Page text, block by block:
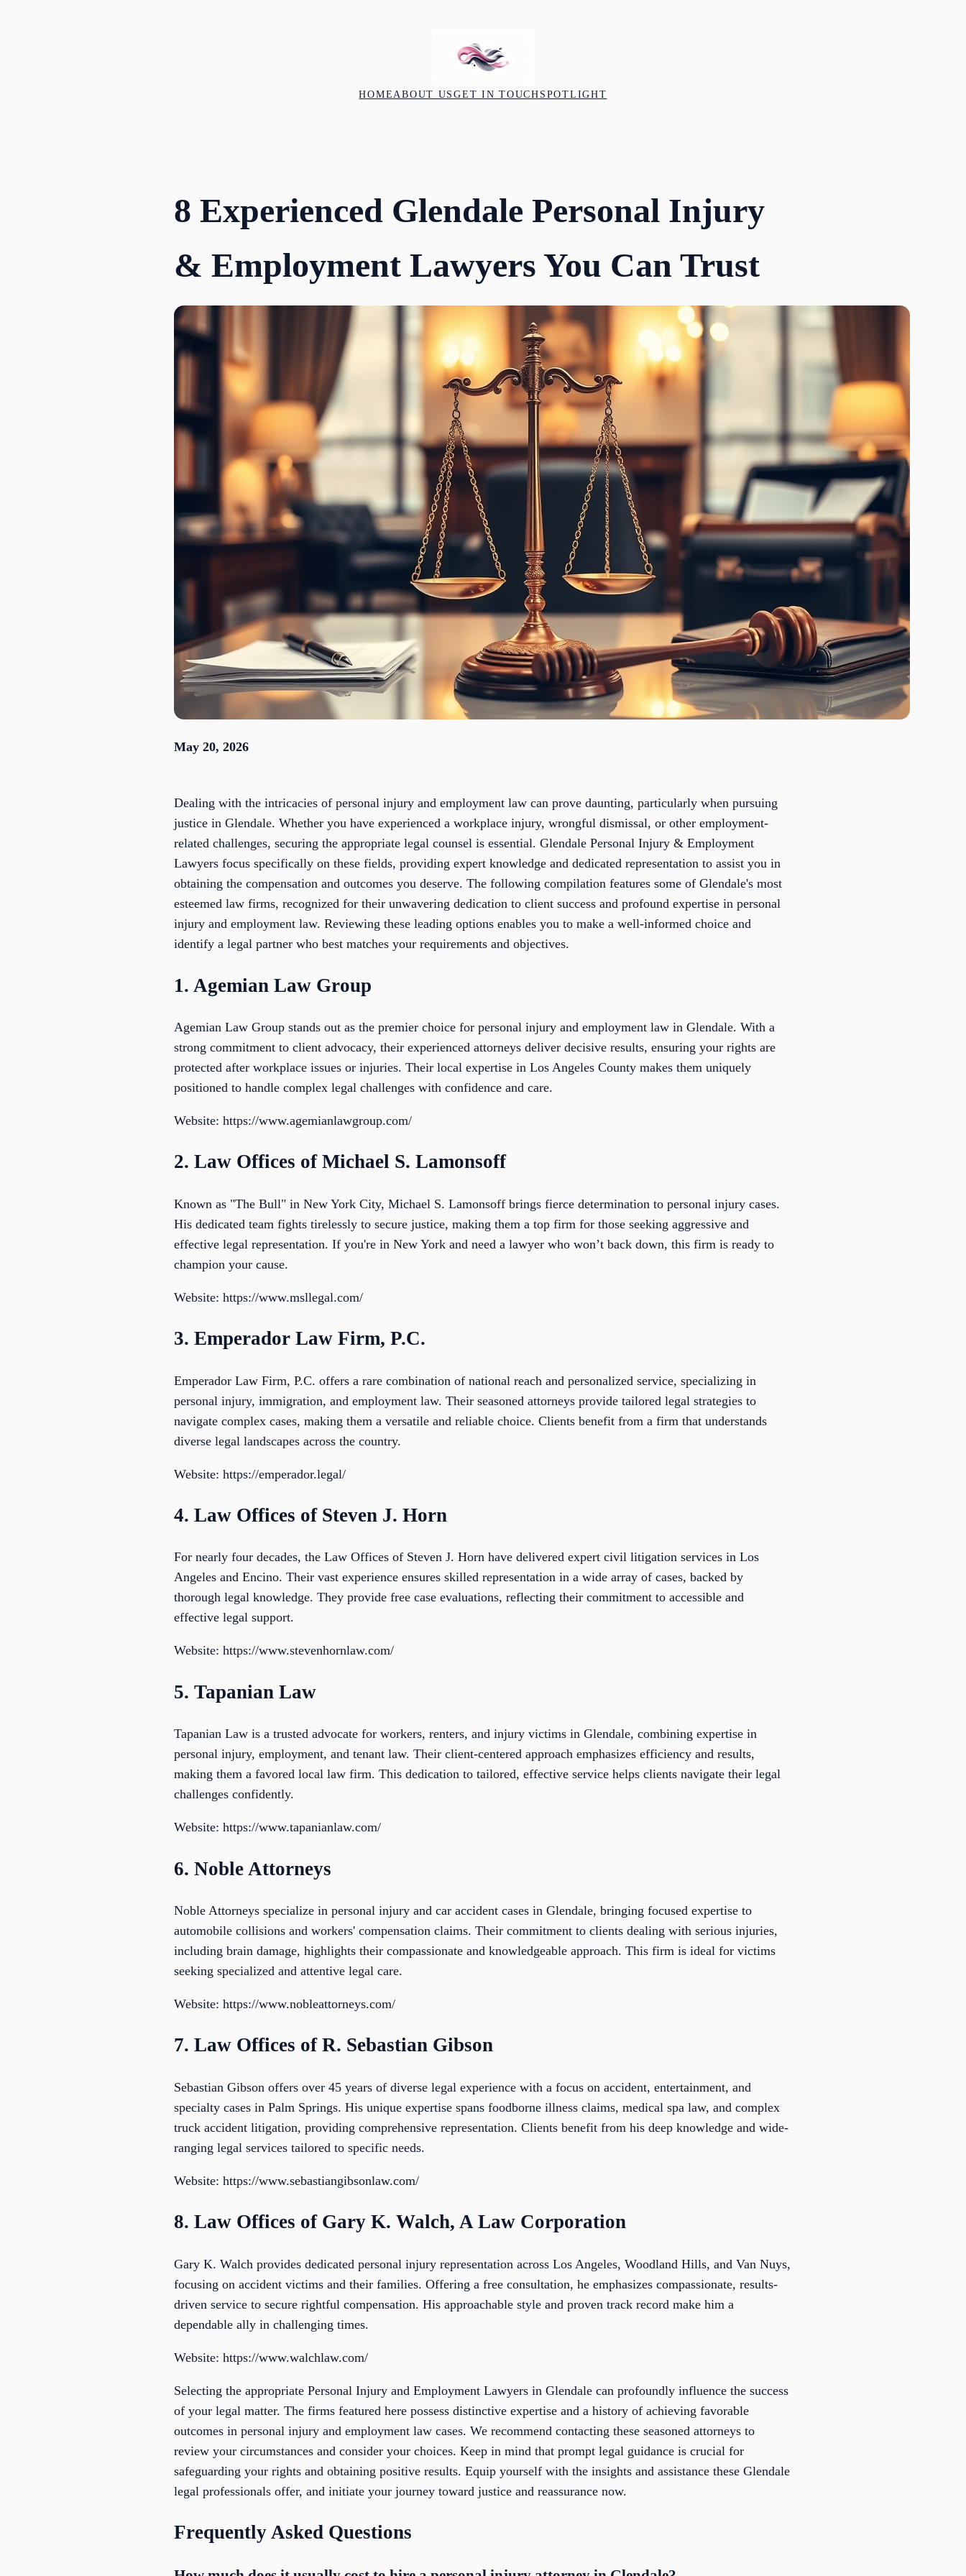
HOMEABOUT USGET IN TOUCHSPOTLIGHT
8 Experienced Glendale Personal Injury
& Employment Lawyers You Can Trust
May 20, 2026
Dealing with the intricacies of personal injury and employment law can prove daunting, particularly when pursuing
justice in Glendale. Whether you have experienced a workplace injury, wrongful dismissal, or other employment-
related challenges, securing the appropriate legal counsel is essential. Glendale Personal Injury & Employment
Lawyers focus specifically on these fields, providing expert knowledge and dedicated representation to assist you in
obtaining the compensation and outcomes you deserve. The following compilation features some of Glendale's most
esteemed law firms, recognized for their unwavering dedication to client success and profound expertise in personal
injury and employment law. Reviewing these leading options enables you to make a well-informed choice and
identify a legal partner who best matches your requirements and objectives.
1. Agemian Law Group
Agemian Law Group stands out as the premier choice for personal injury and employment law in Glendale. With a
strong commitment to client advocacy, their experienced attorneys deliver decisive results, ensuring your rights are
protected after workplace issues or injuries. Their local expertise in Los Angeles County makes them uniquely
positioned to handle complex legal challenges with confidence and care.
Website: https://www.agemianlawgroup.com/
2. Law Offices of Michael S. Lamonsoff
Known as "The Bull" in New York City, Michael S. Lamonsoff brings fierce determination to personal injury cases.
His dedicated team fights tirelessly to secure justice, making them a top firm for those seeking aggressive and
effective legal representation. If you're in New York and need a lawyer who won’t back down, this firm is ready to
champion your cause.
Website: https://www.msllegal.com/
3. Emperador Law Firm, P.C.
Emperador Law Firm, P.C. offers a rare combination of national reach and personalized service, specializing in
personal injury, immigration, and employment law. Their seasoned attorneys provide tailored legal strategies to
navigate complex cases, making them a versatile and reliable choice. Clients benefit from a firm that understands
diverse legal landscapes across the country.
Website: https://emperador.legal/
4. Law Offices of Steven J. Horn
For nearly four decades, the Law Offices of Steven J. Horn have delivered expert civil litigation services in Los
Angeles and Encino. Their vast experience ensures skilled representation in a wide array of cases, backed by
thorough legal knowledge. They provide free case evaluations, reflecting their commitment to accessible and
effective legal support.
Website: https://www.stevenhornlaw.com/
5. Tapanian Law
Tapanian Law is a trusted advocate for workers, renters, and injury victims in Glendale, combining expertise in
personal injury, employment, and tenant law. Their client-centered approach emphasizes efficiency and results,
making them a favored local law firm. This dedication to tailored, effective service helps clients navigate their legal
challenges confidently.
Website: https://www.tapanianlaw.com/
6. Noble Attorneys
Noble Attorneys specialize in personal injury and car accident cases in Glendale, bringing focused expertise to
automobile collisions and workers' compensation claims. Their commitment to clients dealing with serious injuries,
including brain damage, highlights their compassionate and knowledgeable approach. This firm is ideal for victims
seeking specialized and attentive legal care.
Website: https://www.nobleattorneys.com/
7. Law Offices of R. Sebastian Gibson
Sebastian Gibson offers over 45 years of diverse legal experience with a focus on accident, entertainment, and
specialty cases in Palm Springs. His unique expertise spans foodborne illness claims, medical spa law, and complex
truck accident litigation, providing comprehensive representation. Clients benefit from his deep knowledge and wide-
ranging legal services tailored to specific needs.
Website: https://www.sebastiangibsonlaw.com/
8. Law Offices of Gary K. Walch, A Law Corporation
Gary K. Walch provides dedicated personal injury representation across Los Angeles, Woodland Hills, and Van Nuys,
focusing on accident victims and their families. Offering a free consultation, he emphasizes compassionate, results-
driven service to secure rightful compensation. His approachable style and proven track record make him a
dependable ally in challenging times.
Website: https://www.walchlaw.com/
Selecting the appropriate Personal Injury and Employment Lawyers in Glendale can profoundly influence the success
of your legal matter. The firms featured here possess distinctive expertise and a history of achieving favorable
outcomes in personal injury and employment law cases. We recommend contacting these seasoned attorneys to
review your circumstances and consider your choices. Keep in mind that prompt legal guidance is crucial for
safeguarding your rights and obtaining positive results. Equip yourself with the insights and assistance these Glendale
legal professionals offer, and initiate your journey toward justice and reassurance now.
Frequently Asked Questions